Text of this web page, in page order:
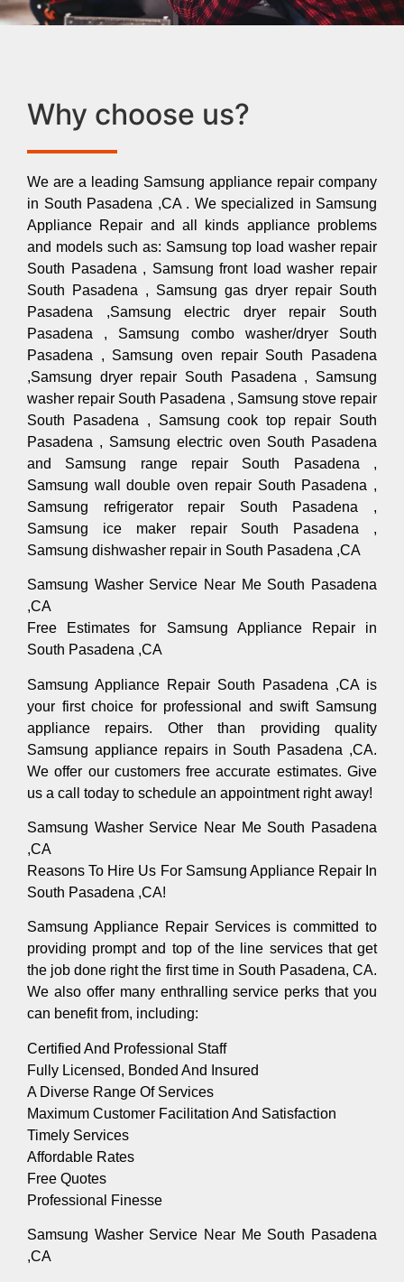
Why choose us?
We are a leading Samsung appliance repair company
in South Pasadena ,CA . We specialized in Samsung
Appliance Repair and all kinds appliance problems
and models such as: Samsung top load washer repair
South Pasadena , Samsung front load washer repair
South Pasadena , Samsung gas dryer repair South
Pasadena ,Samsung electric dryer repair South
Pasadena , Samsung combo washer/dryer South
Pasadena , Samsung oven repair South Pasadena
,Samsung dryer repair South Pasadena , Samsung
washer repair South Pasadena , Samsung stove repair
South Pasadena , Samsung cook top repair South
Pasadena , Samsung electric oven South Pasadena
and Samsung range repair South Pasadena ,
Samsung wall double oven repair South Pasadena ,
Samsung refrigerator repair South Pasadena ,
Samsung ice maker repair South Pasadena ,
Samsung dishwasher repair in South Pasadena ,CA
Samsung Washer Service Near Me South Pasadena
,CA
Free Estimates for Samsung Appliance Repair in
South Pasadena ,CA
Samsung Appliance Repair South Pasadena ,CA is
your first choice for professional and swift Samsung
appliance repairs. Other than providing quality
Samsung appliance repairs in South Pasadena ,CA.
We offer our customers free accurate estimates. Give
us a call today to schedule an appointment right away!
Samsung Washer Service Near Me South Pasadena
,CA
Reasons To Hire Us For Samsung Appliance Repair In
South Pasadena ,CA!
Samsung Appliance Repair Services is committed to
providing prompt and top of the line services that get
the job done right the first time in South Pasadena, CA.
We also offer many enthralling service perks that you
can benefit from, including:
Certified And Professional Staff
Fully Licensed, Bonded And Insured
A Diverse Range Of Services
Maximum Customer Facilitation And Satisfaction
Timely Services
Affordable Rates
Free Quotes
Professional Finesse
Samsung Washer Service Near Me South Pasadena
,CA